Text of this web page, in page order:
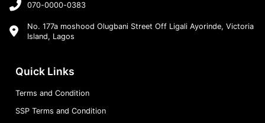
070-0000-0383
No. 177a moshood Olugbani Street Off Ligali Ayorinde, Victoria
Island, Lagos
Quick Links
Terms and Condition
SSP Terms and Condition